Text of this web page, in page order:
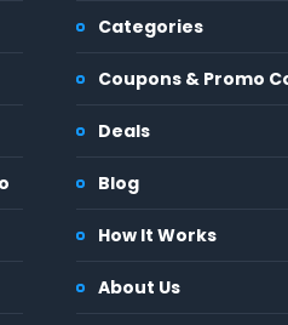
Categories
Coupons & Promo
Deals
Blog
How It Works
About Us